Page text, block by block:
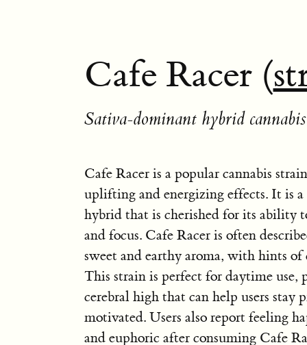
Cafe Racer (
Sativa-dominant hybrid
Cafe Racer is a popular cannabis
uplifting and energizing effects. It is
hybrid that is cherished for its ability
and focus. Cafe Racer is often
sweet and earthy aroma, with hints of
This strain is perfect for daytime use,
cerebral high that can help users stay
motivated. Users also report feeling
and euphoric after consuming Cafe